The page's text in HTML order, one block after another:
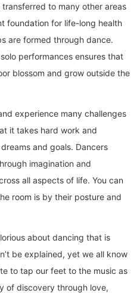
to many other areas
foundation for life-long health
are formed through dance.
performances ensures that
blossom and grow outside the
experience many challenges
it takes hard work and
and goals. Dancers
imagination and
all aspects of life. You can
room is by their posture and
about dancing that is
be explained, yet we all know
to tap our feet to the music as
of discovery through love,